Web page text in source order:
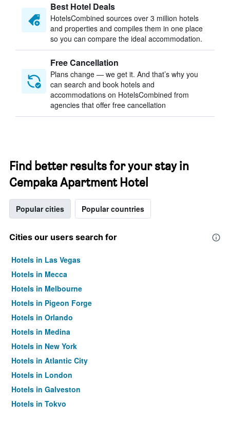
Best Hotel Deals
HotelsCombined sources over 3 million hotels
and properties and compiles them in one place
so you can compare the ideal accommodation.
Free Cancellation
Plans change — we get it. And that’s why you
can search and book hotels and
accommodations on HotelsCombined from
agencies that offer free cancellation
Find better results for your stay in
Cempaka Apartment Hotel
Popular cities Popular countries
Cities our users search for
Hotels in Las Vegas
Hotels in Mecca
Hotels in Melbourne
Hotels in Pigeon Forge
Hotels in Orlando
Hotels in Medina
Hotels in New York
Hotels in Atlantic City
Hotels in London
Hotels in Galveston
Hotels in Tokyo